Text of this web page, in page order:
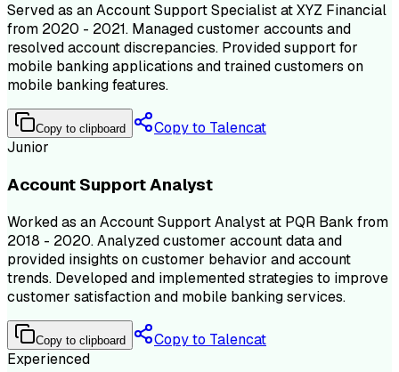
Served as an Account Support Specialist at XYZ Financial
from 2020 - 2021. Managed customer accounts and
resolved account discrepancies. Provided support for
mobile banking applications and trained customers on
mobile banking features.
Copy to clipboard
Copy to Talencat
Junior
Account Support Analyst
Worked as an Account Support Analyst at PQR Bank from
2018 - 2020. Analyzed customer account data and
provided insights on customer behavior and account
trends. Developed and implemented strategies to improve
customer satisfaction and mobile banking services.
Copy to clipboard
Copy to Talencat
Experienced